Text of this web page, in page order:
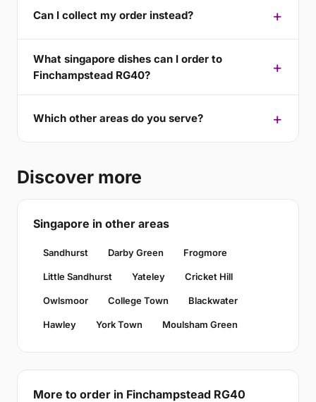
Can I collect my order instead?
What singapore dishes can I order to
Finchampstead RG40?
Which other areas do you serve?
Discover more
Singapore in other areas
Sandhurst Darby Green Frogmore
Little Sandhurst Yateley Cricket Hill
Owlsmoor College Town Blackwater
Hawley York Town Moulsham Green
More to order in Finchampstead RG40